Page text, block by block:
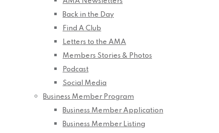
Back in the Day
Find A Club
Letters to the AMA
Members Stories & Photos
Podcast
Social Media
Business Member Program
Business Member Application
Business Member Listing